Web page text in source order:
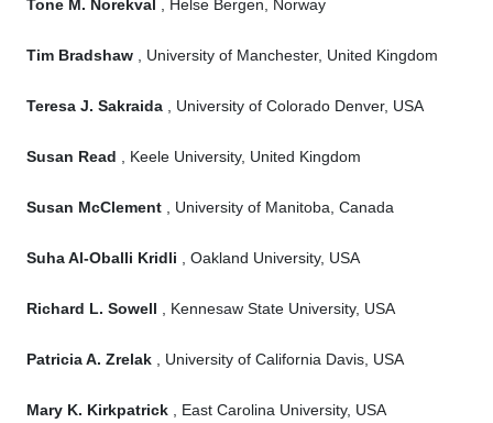
Tone M. Norekval , Helse Bergen, Norway
Tim Bradshaw , University of Manchester, United Kingdom
Teresa J. Sakraida , University of Colorado Denver, USA
Susan Read , Keele University, United Kingdom
Susan McClement , University of Manitoba, Canada
Suha Al-Oballi Kridli , Oakland University, USA
Richard L. Sowell , Kennesaw State University, USA
Patricia A. Zrelak , University of California Davis, USA
Mary K. Kirkpatrick , East Carolina University, USA